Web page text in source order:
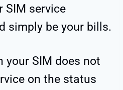
SIM service
simply be your bills.
your SIM does not
on the status